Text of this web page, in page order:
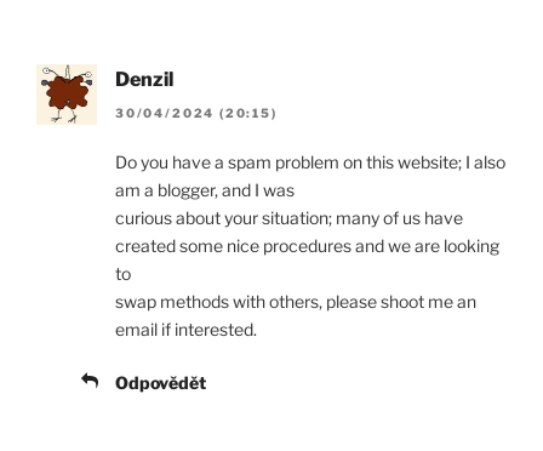
Denzil
30/04/2024 (20:15)
Do you have a spam problem on this website; I also
am a blogger, and I was
curious about your situation; many of us have
created some nice procedures and we are looking
to
swap methods with others, please shoot me an
email if interested.
Odpovědět